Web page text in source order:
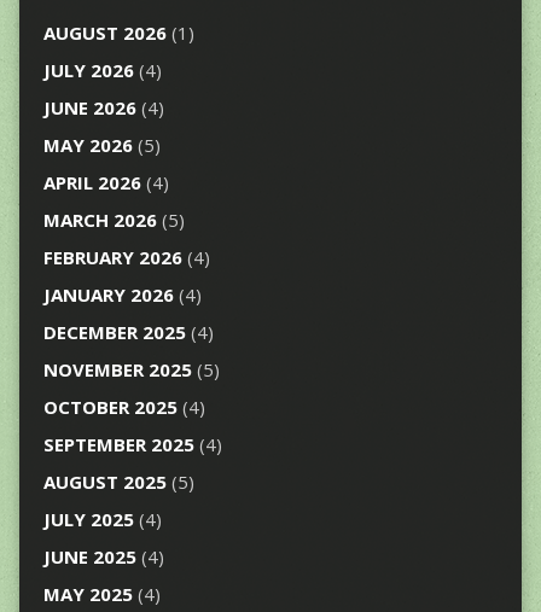
AUGUST 2026(1)
JULY 2026(4)
JUNE 2026(4)
MAY 2026(5)
APRIL 2026(4)
MARCH 2026(5)
FEBRUARY 2026(4)
JANUARY 2026(4)
DECEMBER 2025(4)
NOVEMBER 2025(5)
OCTOBER 2025(4)
SEPTEMBER 2025(4)
AUGUST 2025(5)
JULY 2025(4)
JUNE 2025(4)
MAY 2025(4)